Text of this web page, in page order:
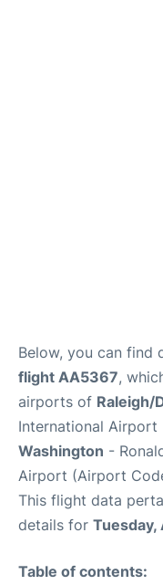
Below, you can find
flight AA5367,
airports of Raleigh/
International Airport
Washington -
Airport (Airport
This flight data
details for
Table of contents: